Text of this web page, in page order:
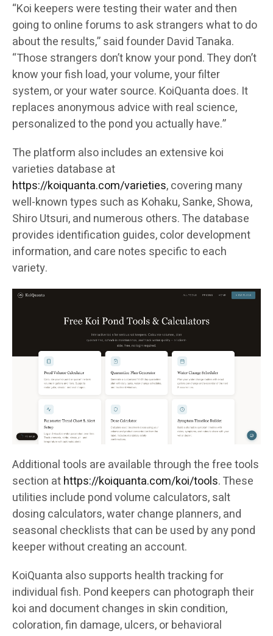
“Koi keepers were testing their water and then
going to online forums to ask strangers what to do
about the results,” said founder David Tanaka.
“Those strangers don’t know your pond. They don’t
know your fish load, your volume, your filter
system, or your water source. KoiQuanta does. It
replaces anonymous advice with real science,
personalized to the pond you actually have.”
The platform also includes an extensive koi
varieties database at
https://koiquanta.com/varieties, covering many
well-known types such as Kohaku, Sanke, Showa,
Shiro Utsuri, and numerous others. The database
provides identification guides, color development
information, and care notes specific to each
variety.
Additional tools are available through the free tools
section athttps://koiquanta.com/koi/tools. These
utilities include pond volume calculators, salt
dosing calculators, water change planners, and
seasonal checklists that can be used by any pond
keeper without creating an account.
KoiQuanta also supports health tracking for
individual fish. Pond keepers can photograph their
koi and document changes in skin condition,
coloration, fin damage, ulcers, or behavioral